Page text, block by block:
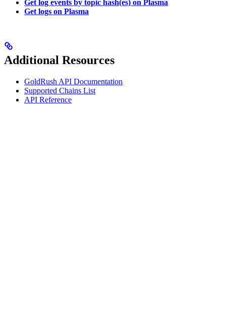
Get log events by topic hash(es) on Plasma
Get logs on Plasma
Additional Resources
GoldRush API Documentation
Supported Chains List
API Reference